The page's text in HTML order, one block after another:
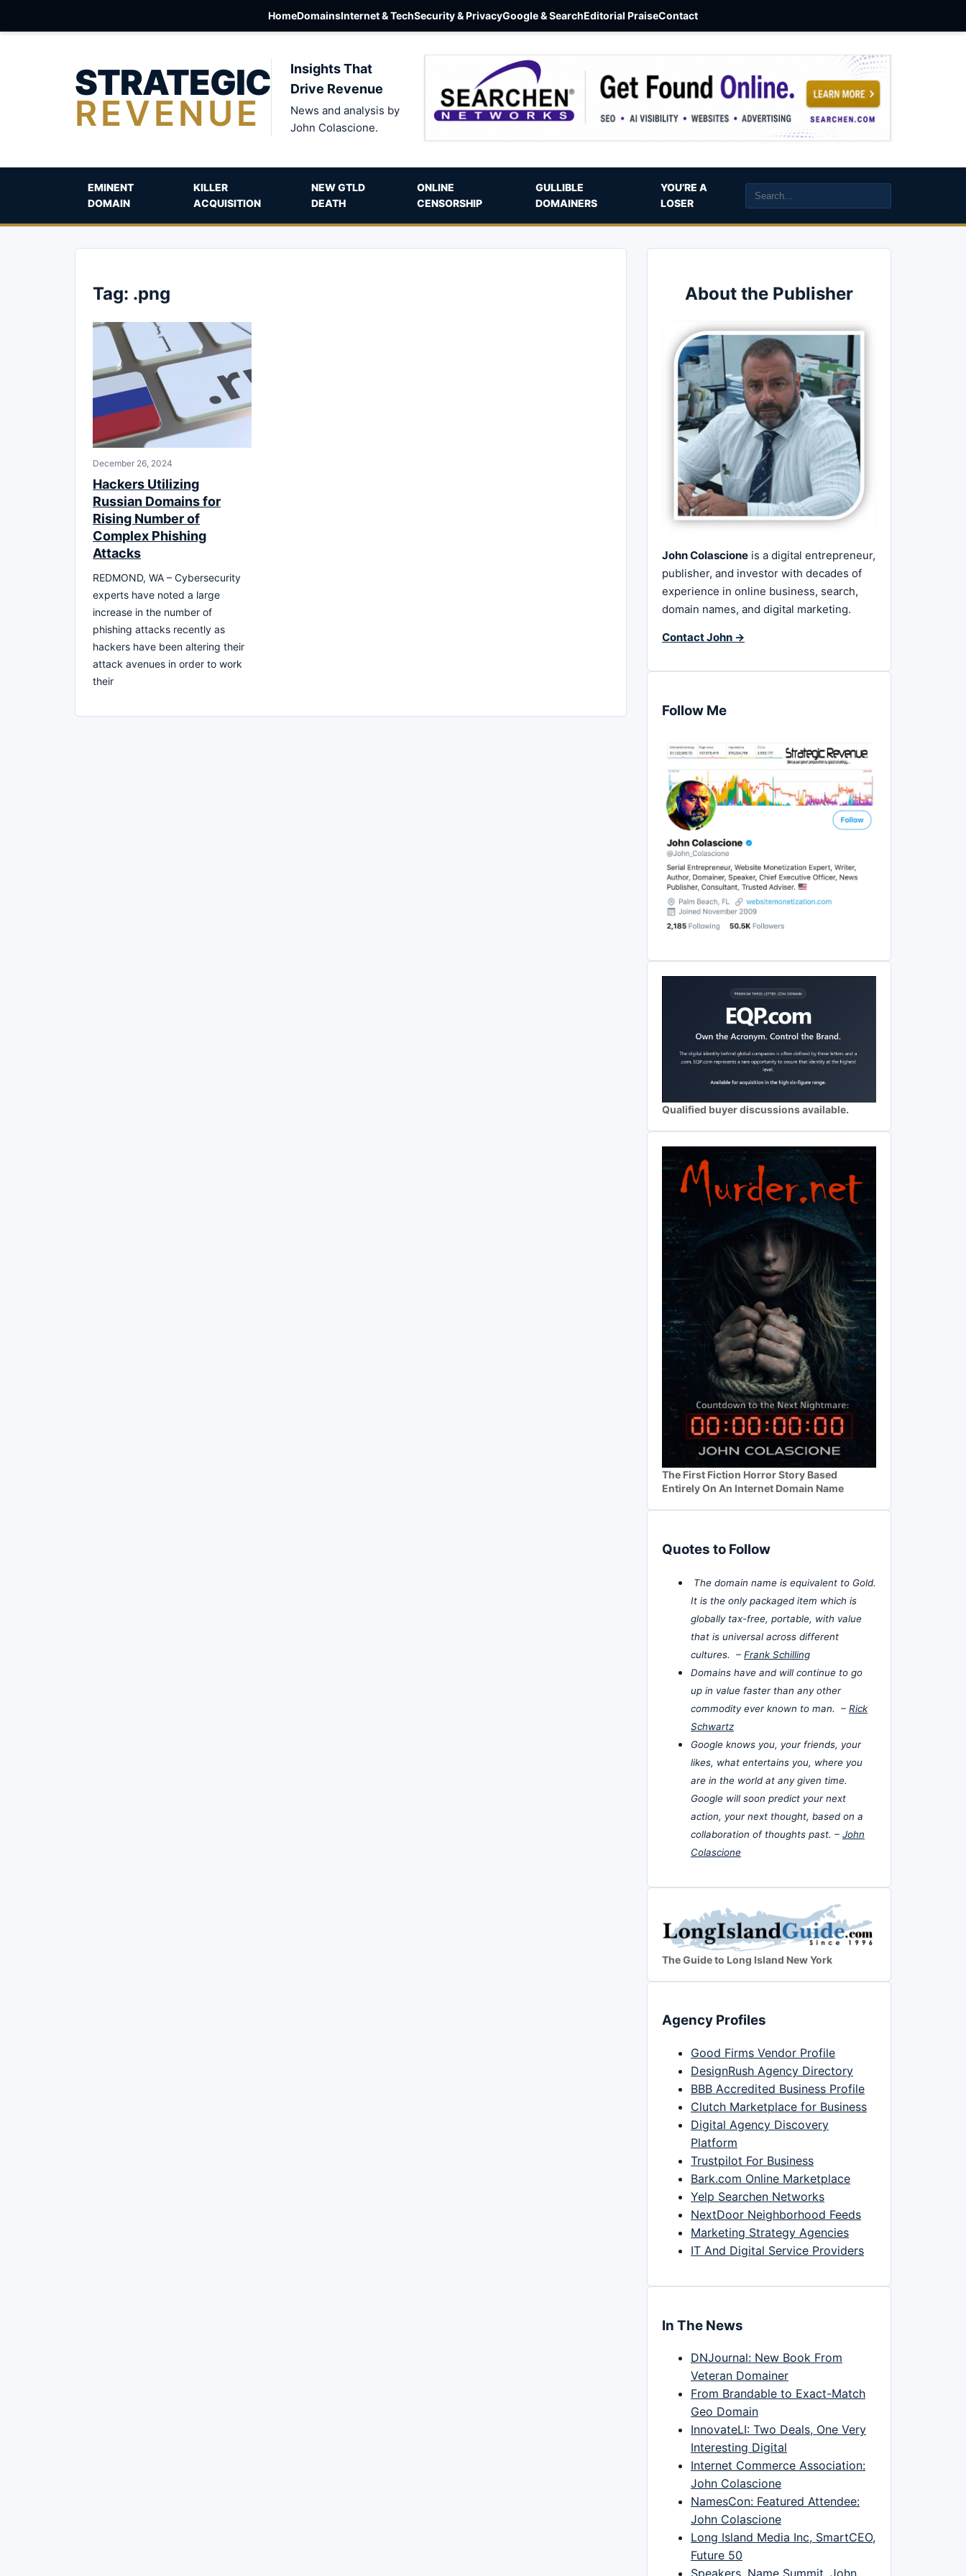
HomeDomainsInternet & TechSecurity & PrivacyGoogle & SearchEditorial PraiseContact
STRATEGIC
REVENUE
Insights That
Drive Revenue
News and analysis by
John Colascione.
EMINENT
DOMAIN
KILLER
ACQUISITION
NEW GTLD
DEATH
ONLINE
CENSORSHIP
GULLIBLE
DOMAINERS
YOU’RE A
LOSER
Tag: .png
December 26, 2024
Hackers Utilizing
Russian Domains for
Rising Number of
Complex Phishing
Attacks
REDMOND, WA – Cybersecurity
experts have noted a large
increase in the number of
phishing attacks recently as
hackers have been altering their
attack avenues in order to work
their
About the Publisher
John Colascione is a digital entrepreneur,
publisher, and investor with decades of
experience in online business, search,
domain names, and digital marketing.
Contact John →
Follow Me
Qualified buyer discussions available.
The First Fiction Horror Story Based
Entirely On An Internet Domain Name
Quotes to Follow
The domain name is equivalent to Gold.
It is the only packaged item which is
globally tax-free, portable, with value
that is universal across different
cultures. – Frank Schilling
Domains have and will continue to go
up in value faster than any other
commodity ever known to man. – Rick
Schwartz
Google knows you, your friends, your
likes, what entertains you, where you
are in the world at any given time.
Google will soon predict your next
action, your next thought, based on a
collaboration of thoughts past. – John
Colascione
The Guide to Long Island New York
Agency Profiles
Good Firms Vendor Profile
DesignRush Agency Directory
BBB Accredited Business Profile
Clutch Marketplace for Business
Digital Agency Discovery
Platform
Trustpilot For Business
Bark.com Online Marketplace
Yelp Searchen Networks
NextDoor Neighborhood Feeds
Marketing Strategy Agencies
IT And Digital Service Providers
In The News
DNJournal: New Book From
Veteran Domainer
From Brandable to Exact-Match
Geo Domain
InnovateLI: Two Deals, One Very
Interesting Digital
Internet Commerce Association:
John Colascione
NamesCon: Featured Attendee:
John Colascione
Long Island Media Inc, SmartCEO,
Future 50